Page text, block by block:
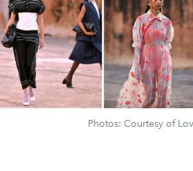
Photos: Courtesy of